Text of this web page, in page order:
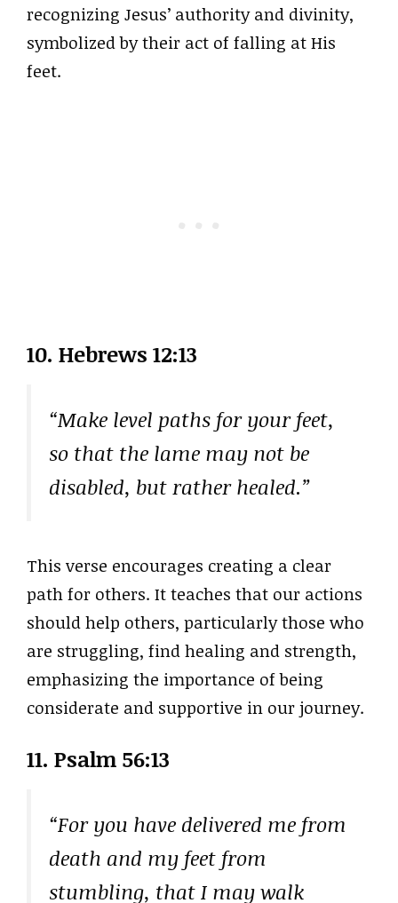
recognizing Jesus’ authority and divinity,
symbolized by their act of falling at His
feet.
10. Hebrews 12:13
“Make level paths for your feet,
so that the lame may not be
disabled, but rather healed.”
This verse encourages creating a clear
path for others. It teaches that our actions
should help others, particularly those who
are struggling, find healing and strength,
emphasizing the importance of being
considerate and supportive in our journey.
11. Psalm 56:13
“For you have delivered me from
death and my feet from
stumbling, that I may walk